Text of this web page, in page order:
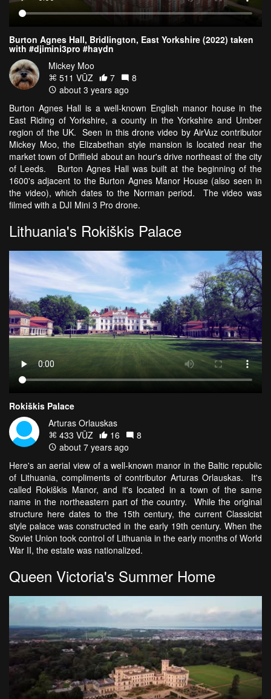
Burton Agnes Hall, Bridlington, East Yorkshire (2022) taken
with #djimini3pro #haydn
Mickey Moo
511 VŪZ
7
8
about 3 years ago
Burton Agnes Hall is a well-known English manor house in the
East Riding of Yorkshire, a county in the Yorkshire and Umber
region of the UK. Seen in this drone video by AirVuz contributor
Mickey Moo, the Elizabethan style mansion is located near the
market town of Driffield about an hour's drive northeast of the city
of Leeds. Burton Agnes Hall was built at the beginning of the
1600's adjacent to the Burton Agnes Manor House (also seen in
the video), which dates to the Norman period. The video was
filmed with a DJI Mini 3 Pro drone.
Lithuania's Rokiškis Palace
Rokiškis Palace
Arturas Orlauskas
433 VŪZ
16
8
about 7 years ago
Here's an aerial view of a well-known manor in the Baltic republic
of Lithuania, compliments of contributor Arturas Orlauskas. It's
called Rokiškis Manor, and it's located in a town of the same
name in the northeastern part of the country. While the original
structure here dates to the 15th century, the current Classicist
style palace was constructed in the early 19th century. When the
Soviet Union took control of Lithuania in the early months of World
War II, the estate was nationalized.
Queen Victoria's Summer Home